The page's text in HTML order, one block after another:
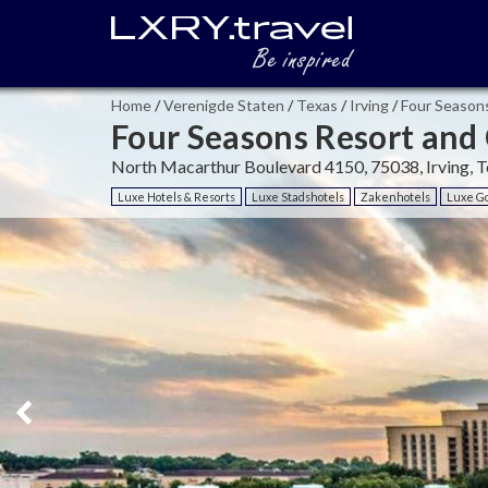
Home/Verenigde Staten / Texas / Irving/Four
Four Seasons Resort
North Macarthur Boulevard 4150, 75038, Irving,
Luxe Hotels & Resorts Luxe Stadshotels Zakenhotels Luxe